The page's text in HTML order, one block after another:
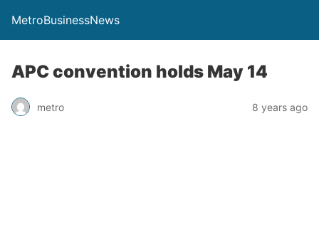
MetroBusinessNews
APC convention holds May 14
metro 8 years ago